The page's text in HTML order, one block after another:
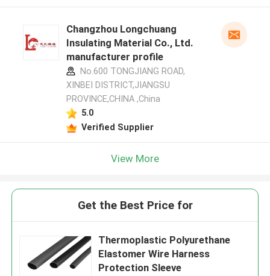
Changzhou Longchuang
Insulating Material Co., Ltd.
manufacturer profile
No.600 TONGJIANG ROAD,
XINBEI DISTRICT,JIANGSU
PROVINCE,CHINA ,China
5.0
Verified Supplier
View More
Get the Best Price for
Thermoplastic Polyurethane
Elastomer Wire Harness
Protection Sleeve